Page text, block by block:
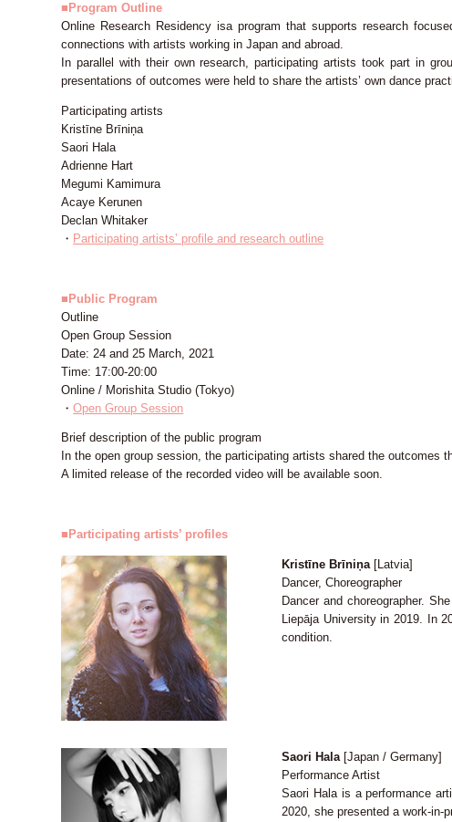
■Program Outline
Online Research Residency isa program that supports research
connections with artists working in Japan and abroad.
In parallel with their own research, participating artists took part in
presentations of outcomes were held to share the artists’ own dance
Participating artists
Kristīne Brīniņa
Saori Hala
Adrienne Hart
Megumi Kamimura
Acaye Kerunen
Declan Whitaker
・ Participating artists’ profile and research outline
■Public Program
Outline
Open Group Session
Date: 24 and 25 March, 2021
Time: 17:00-20:00
Online / Morishita Studio (Tokyo)
・Open Group Session
Brief description of the public program
In the open group session, the participating artists shared the outcomes
A limited release of the recorded video will be available soon.
■Participating artists’ profiles
Kristīne Brīniņa [Latvia]
Dancer, Choreographer
Dancer and choreographer.
Liepāja University in 2019. In
condition.
Saori Hala[Japan / Germany]
Performance Artist
Saori Hala is a performance
2020, she presented a work-in-